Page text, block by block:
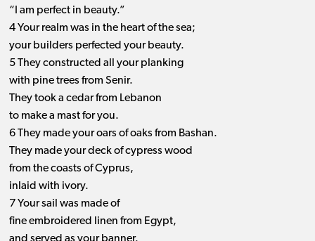
“I am perfect in beauty.”
4 Your realm was in the heart of the sea;
your builders perfected your beauty.
5 They constructed all your planking
with pine trees from Senir.
They took a cedar from Lebanon
to make a mast for you.
6 They made your oars of oaks from Bashan.
They made your deck of cypress wood
from the coasts of Cyprus,
inlaid with ivory.
7 Your sail was made of
fine embroidered linen from Egypt,